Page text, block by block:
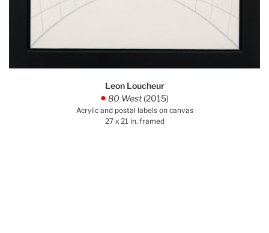
Leon Loucheur
. 80 West(2015)
Acrylic and postal labels on canvas
27 x 21 in. framed